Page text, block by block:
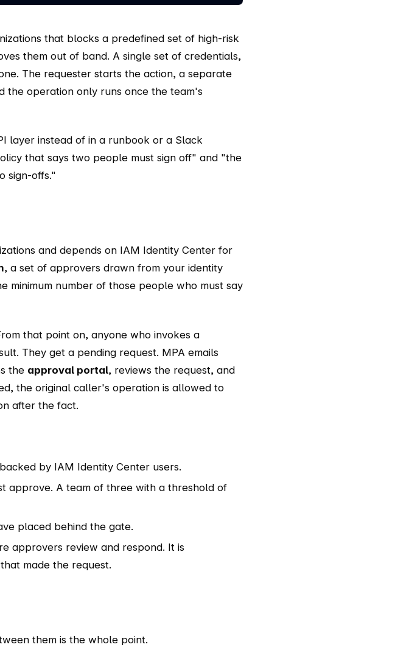
that blocks a predefined set of high-risk
them out of band. A single set of credentials,
The requester starts the action, a separate
the operation only runs once the team's
layer instead of in a runbook or a Slack
that says two people must sign off" and "the
sign-offs."
and depends on IAM Identity Center for
, a set of approvers drawn from your identity
minimum number of those people who must say
that point on, anyone who invokes a
They get a pending request. MPA emails
the approval portal, reviews the request, and
the original caller's operation is allowed to
after the fact.
by IAM Identity Center users.
approve. A team of three with a threshold of
placed behind the gate.
approvers review and respond. It is
made the request.
them is the whole point.